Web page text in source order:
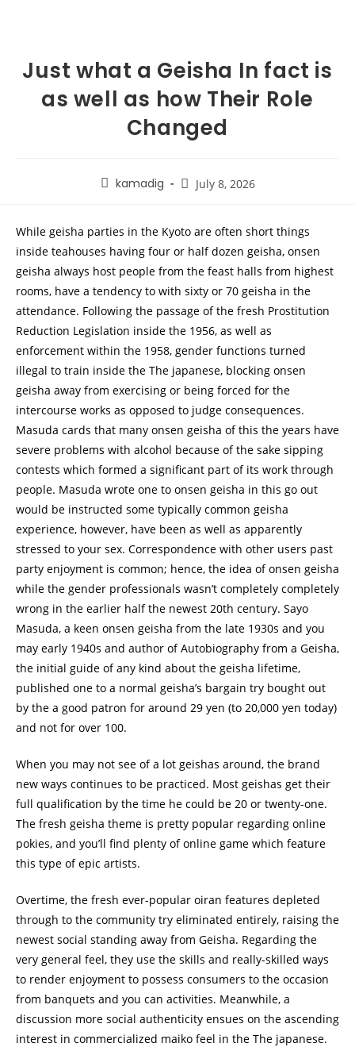
Just what a Geisha In fact is
as well as how Their Role
Changed
kamadig July 8, 2026
While geisha parties in the Kyoto are often short things
inside teahouses having four or half dozen geisha, onsen
geisha always host people from the feast halls from highest
rooms, have a tendency to with sixty or 70 geisha in the
attendance. Following the passage of the fresh Prostitution
Reduction Legislation inside the 1956, as well as
enforcement within the 1958, gender functions turned
illegal to train inside the The japanese, blocking onsen
geisha away from exercising or being forced for the
intercourse works as opposed to judge consequences.
Masuda cards that many onsen geisha of this the years have
severe problems with alcohol because of the sake sipping
contests which formed a significant part of its work through
people. Masuda wrote one to onsen geisha in this go out
would be instructed some typically common geisha
experience, however, have been as well as apparently
stressed to your sex. Correspondence with other users past
party enjoyment is common; hence, the idea of onsen geisha
while the gender professionals wasn’t completely completely
wrong in the earlier half the newest 20th century. Sayo
Masuda, a keen onsen geisha from the late 1930s and you
may early 1940s and author of Autobiography from a Geisha,
the initial guide of any kind about the geisha lifetime,
published one to a normal geisha’s bargain try bought out
by the a good patron for around 29 yen (to 20,000 yen today)
and not for over 100.
When you may not see of a lot geishas around, the brand
new ways continues to be practiced. Most geishas get their
full qualification by the time he could be 20 or twenty-one.
The fresh geisha theme is pretty popular regarding online
pokies, and you’ll find plenty of online game which feature
this type of epic artists.
Overtime, the fresh ever-popular oiran features depleted
through to the community try eliminated entirely, raising the
newest social standing away from Geisha. Regarding the
very general feel, they use the skills and really-skilled ways
to render enjoyment to possess consumers to the occasion
from banquets and you can activities. Meanwhile, a
discussion more social authenticity ensues on the ascending
interest in commercialized maiko feel in the The japanese.